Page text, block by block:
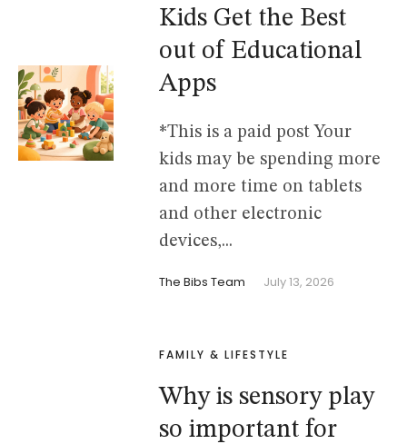
Kids Get the Best
out of Educational
Apps
*This is a paid post Your
kids may be spending more
and more time on tablets
and other electronic
devices,...
The Bibs Team July 13, 2026
FAMILY & LIFESTYLE
Why is sensory play
so important for